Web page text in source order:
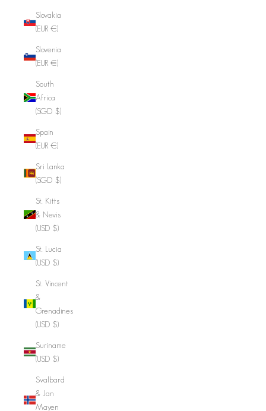
Slovakia
(EUR €)
Slovenia
(EUR €)
South
Africa
(SGD $)
Spain
(EUR €)
Sri Lanka
(SGD $)
St. Kitts
& Nevis
(USD $)
St. Lucia
(USD $)
St. Vincent
&
Grenadines
(USD $)
Suriname
(USD $)
Svalbard
& Jan
Mayen